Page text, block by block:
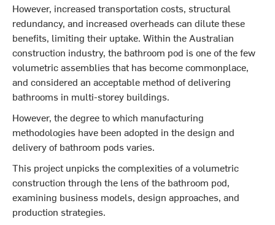
However, increased transportation costs, structural
redundancy, and increased overheads can dilute these
benefits, limiting their uptake. Within the Australian
construction industry, the bathroom pod is one of the few
volumetric assemblies that has become commonplace,
and considered an acceptable method of delivering
bathrooms in multi-storey buildings.
However, the degree to which manufacturing
methodologies have been adopted in the design and
delivery of bathroom pods varies.
This project unpicks the complexities of a volumetric
construction through the lens of the bathroom pod,
examining business models, design approaches, and
production strategies.